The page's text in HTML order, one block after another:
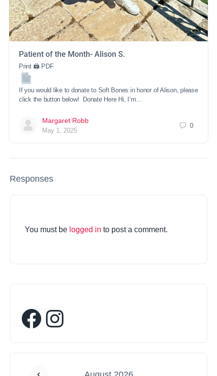
Patient of the Month- Alison S.
Print 🖨 PDF
If you would like to donate to Soft Bones in honor of Alison, please
click the button below! Donate Here Hi, I’m…
Margaret Robb
May 1, 2025
0
Responses
You must be logged in to post a comment.